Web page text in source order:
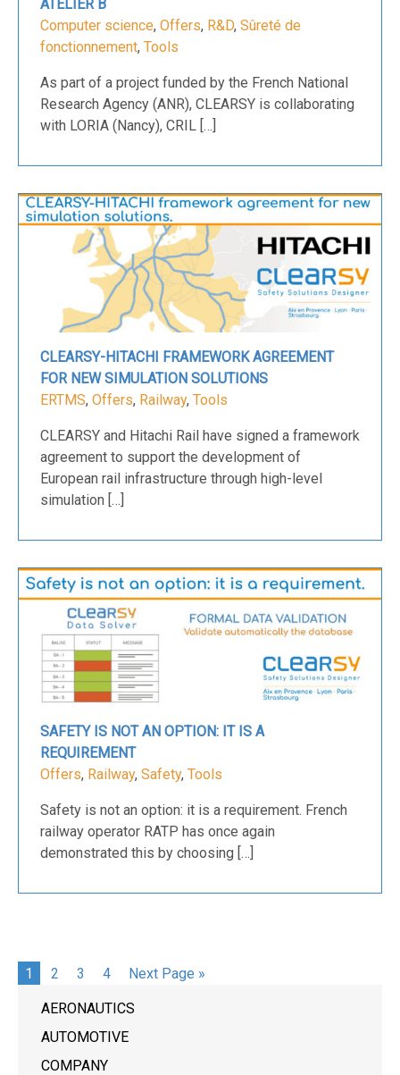
ATELIER B
Computer science, Offers, R&D, Sûreté de
fonctionnement, Tools
As part of a project funded by the French National
Research Agency (ANR), CLEARSY is collaborating
with LORIA (Nancy), CRIL […]
CLEARSY-HITACHI FRAMEWORK AGREEMENT
FOR NEW SIMULATION SOLUTIONS
ERTMS, Offers, Railway, Tools
CLEARSY and Hitachi Rail have signed a framework
agreement to support the development of
European rail infrastructure through high-level
simulation […]
SAFETY IS NOT AN OPTION: IT IS A
REQUIREMENT
Offers, Railway, Safety, Tools
Safety is not an option: it is a requirement. French
railway operator RATP has once again
demonstrated this by choosing […]
1 2 3 4 Next Page »
AERONAUTICS
AUTOMOTIVE
COMPANY